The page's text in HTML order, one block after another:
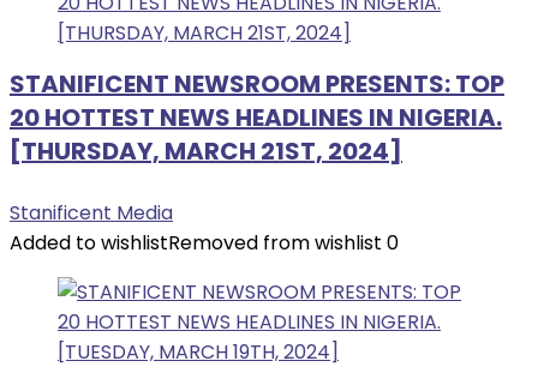
STANIFICENT NEWSROOM PRESENTS: TOP
20 HOTTEST NEWS HEADLINES IN NIGERIA.
[THURSDAY, MARCH 21ST, 2024]
Stanificent Media
Added to wishlistRemoved from wishlist 0